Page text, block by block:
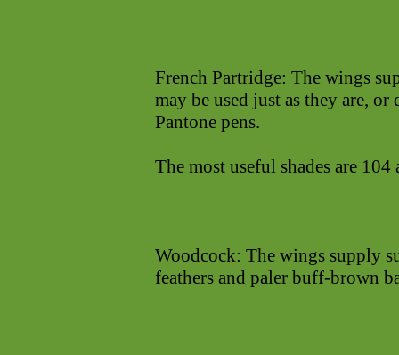
French Partridge: The wings
may be used just as they are,
Pantone pens.
The most useful shades are 104
Woodcock: The wings supply
feathers and paler buff-brown